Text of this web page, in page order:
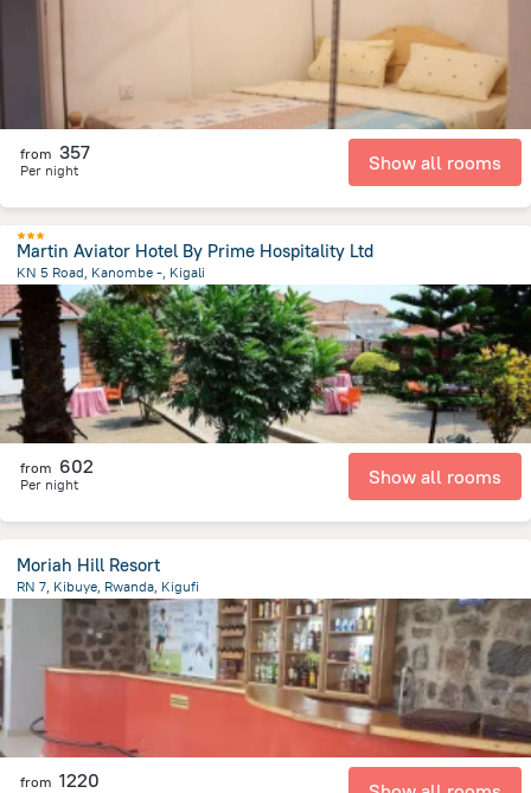
from 357
Per night Show all rooms
Martin Aviator Hotel By Prime Hospitality Ltd
KN 5 Road, Kanombe -, Kigali
1 km
from the center ofرواندا
from 602
Per night Show all rooms
Moriah Hill Resort
RN 7, Kibuye, Rwanda, Kigufi
from the center ofرواندا
from 1220